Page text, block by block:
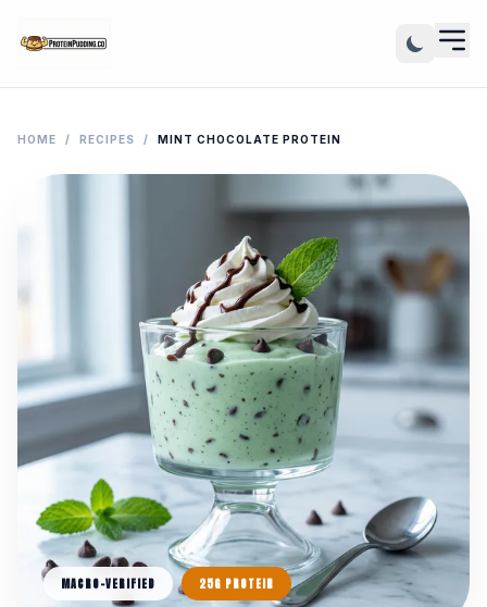
HOME / RECIPES / MINT CHOCOLATE PROTEIN
MACRO-VERIFIED 25G PROTEIN